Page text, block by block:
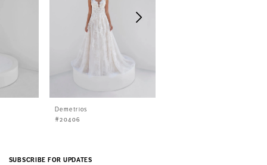
Demetrios
#20406
SUBSCRIBE FOR UPDATES